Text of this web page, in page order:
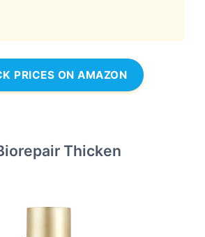
PRICES ON AMAZON
Thicken